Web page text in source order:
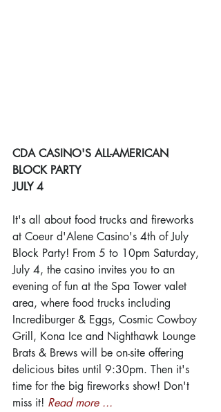
CDA CASINO'S ALL-AMERICAN
BLOCK PARTY
JULY 4
It's all about food trucks and fireworks
at Coeur d'Alene Casino's 4th of July
Block Party! From 5 to 10pm Saturday,
July 4, the casino invites you to an
evening of fun at the Spa Tower valet
area, where food trucks including
Incrediburger & Eggs, Cosmic Cowboy
Grill, Kona Ice and Nighthawk Lounge
Brats & Brews will be on-site offering
delicious bites until 9:30pm. Then it's
time for the big fireworks show! Don't
miss it! Read more ...